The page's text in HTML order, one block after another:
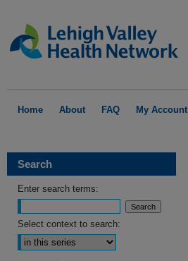
Home About FAQ My Account
Search
Enter search terms:
Select context to search: